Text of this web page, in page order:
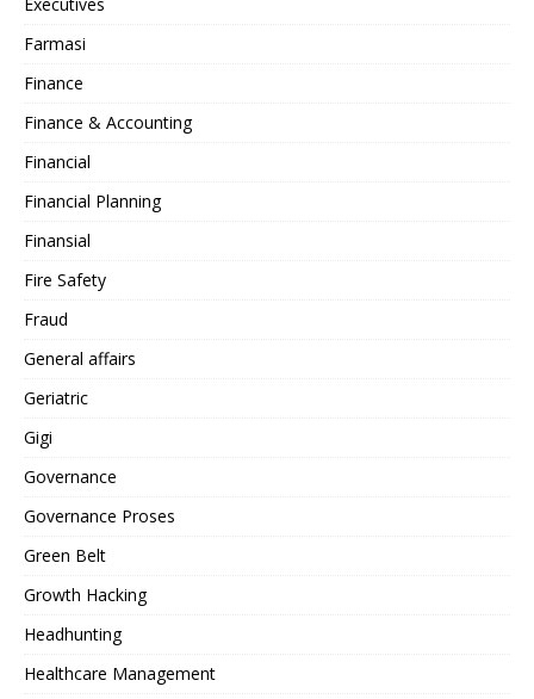
Farmasi
Finance
Finance & Accounting
Financial
Financial Planning
Finansial
Fire Safety
Fraud
General affairs
Geriatric
Gigi
Governance
Governance Proses
Green Belt
Growth Hacking
Headhunting
Healthcare Management